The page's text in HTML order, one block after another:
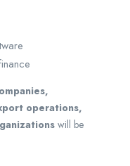
operations,
will be